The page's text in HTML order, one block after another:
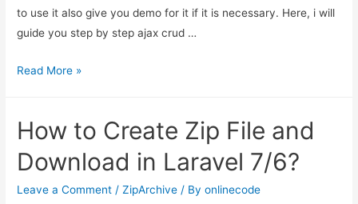
to use it also give you demo for it if it is necessary. Here, i will
guide you step by step ajax crud …
Laravel
CRUD
Read More »
How to Create Zip File and
Download in Laravel 7/6?
Leave a Comment /ZipArchive / Byonlinecode